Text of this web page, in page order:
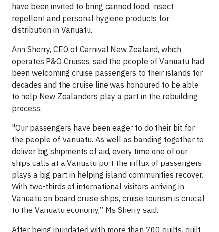
have been invited to bring canned food, insect
repellent and personal hygiene products for
distribution in Vanuatu.
Ann Sherry, CEO of Carnival New Zealand, which
operates P&O Cruises, said the people of Vanuatu had
been welcoming cruise passengers to their islands for
decades and the cruise line was honoured to be able
to help New Zealanders play a part in the rebuilding
process.
"Our passengers have been eager to do their bit for
the people of Vanuatu. As well as banding together to
deliver big shipments of aid, every time one of our
ships calls at a Vanuatu port the influx of passengers
plays a big part in helping island communities recover.
With two-thirds of international visitors arriving in
Vanuatu on board cruise ships, cruise tourism is crucial
to the Vanuatu economy,” Ms Sherry said.
After being inundated with more than 700 quilts, quilt